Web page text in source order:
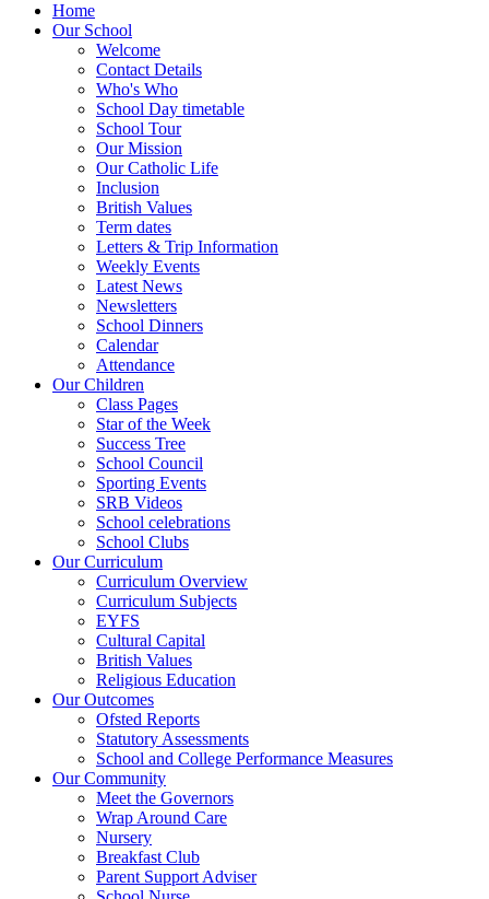
Home
Our School
Welcome
Contact Details
Who's Who
School Day timetable
School Tour
Our Mission
Our Catholic Life
Inclusion
British Values
Term dates
Letters & Trip Information
Weekly Events
Latest News
Newsletters
School Dinners
Calendar
Attendance
Our Children
Class Pages
Star of the Week
Success Tree
School Council
Sporting Events
SRB Videos
School celebrations
School Clubs
Our Curriculum
Curriculum Overview
Curriculum Subjects
EYFS
Cultural Capital
British Values
Religious Education
Our Outcomes
Ofsted Reports
Statutory Assessments
School and College Performance Measures
Our Community
Meet the Governors
Wrap Around Care
Nursery
Breakfast Club
Parent Support Adviser